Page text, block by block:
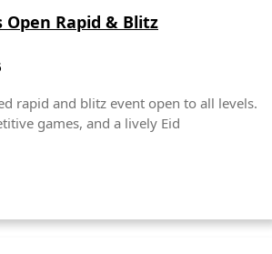
Open Rapid & Blitz
rapid and blitz event open to all levels.
games, and a lively Eid